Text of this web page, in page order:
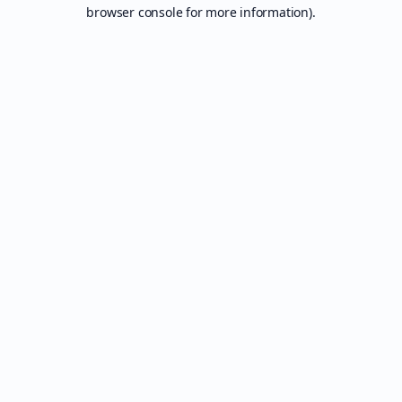
browser console for more information).